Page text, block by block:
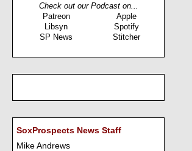
Check out our Podcast on...
Patreon
Apple
Libsyn
Spotify
SP News
Stitcher
SoxProspects News Staff
Mike Andrews